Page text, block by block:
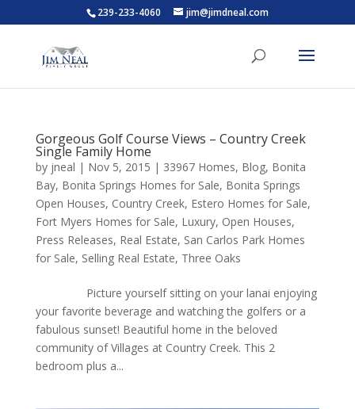
239-233-4060 jim@jimdneal.com
Gorgeous Golf Course Views – Country Creek
Single Family Home
by jneal | Nov 5, 2015 | 33967 Homes, Blog, Bonita
Bay, Bonita Springs Homes for Sale, Bonita Springs
Open Houses, Country Creek, Estero Homes for Sale,
Fort Myers Homes for Sale, Luxury, Open Houses,
Press Releases, Real Estate, San Carlos Park Homes
for Sale, Selling Real Estate, Three Oaks
Picture yourself sitting on your lanai enjoying
your favorite beverage and watching the golfers or a
fabulous sunset! Beautiful home in the beloved
community of Villages at Country Creek. This 2
bedroom plus a...